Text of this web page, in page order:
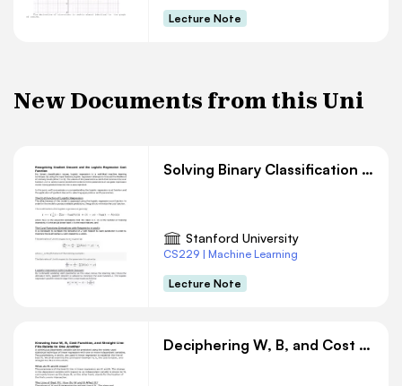
Lecture Note
New Documents from this Uni
Solving Binary Classification with Logistic Regression
Stanford University
CS229 | Machine Learning
Lecture Note
Deciphering W, B, and Cost Function in Linear Regression